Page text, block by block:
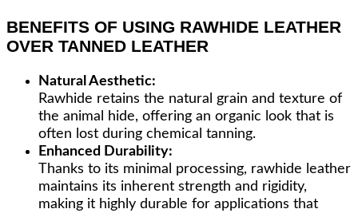
BENEFITS OF USING RAWHIDE LEATHER
OVER TANNED LEATHER
Natural Aesthetic:
Rawhide retains the natural grain and texture of
the animal hide, offering an organic look that is
often lost during chemical tanning.
Enhanced Durability:
Thanks to its minimal processing, rawhide leather
maintains its inherent strength and rigidity,
making it highly durable for applications that